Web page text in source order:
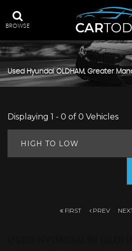
BROWSE
Used HyundaiOLDHAM, Greater
Displaying 1 - 0 of 0 Vehicles
HIGH TO LOW
FIRST PREV